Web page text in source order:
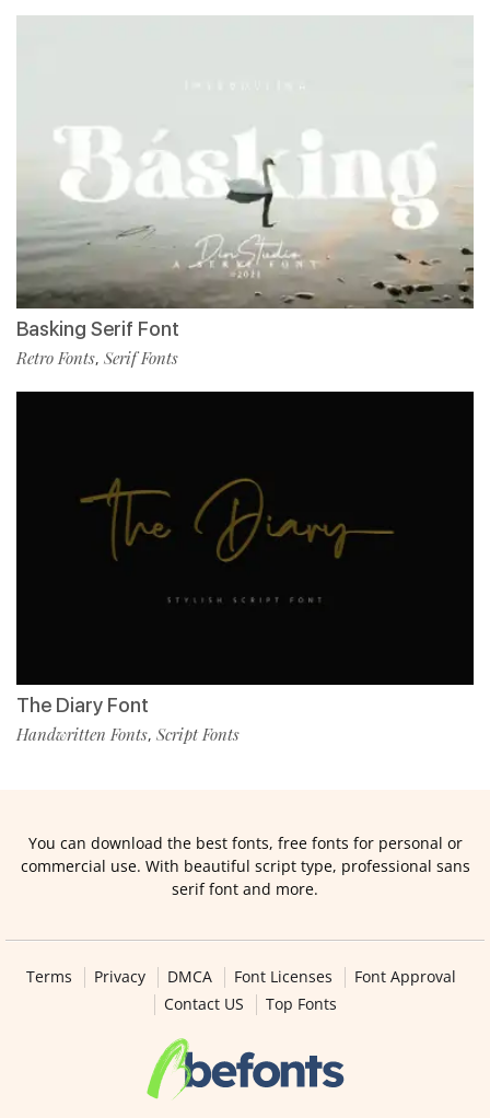
Basking Serif Font
Retro Fonts, Serif Fonts
The Diary Font
Handwritten Fonts, Script Fonts
You can download the best fonts, free fonts for personal or
commercial use. With beautiful script type, professional sans
serif font and more.
Terms Privacy DMCA Font Licenses
Font Approval
Contact US
Top Fonts